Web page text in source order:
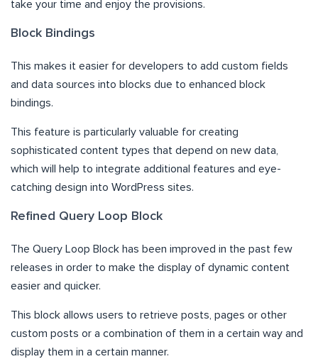
take your time and enjoy the provisions.
Block Bindings
This makes it easier for developers to add custom fields
and data sources into blocks due to enhanced block
bindings.
This feature is particularly valuable for creating
sophisticated content types that depend on new data,
which will help to integrate additional features and eye-
catching design into WordPress sites.
Refined Query Loop Block
The Query Loop Block has been improved in the past few
releases in order to make the display of dynamic content
easier and quicker.
This block allows users to retrieve posts, pages or other
custom posts or a combination of them in a certain way and
display them in a certain manner.